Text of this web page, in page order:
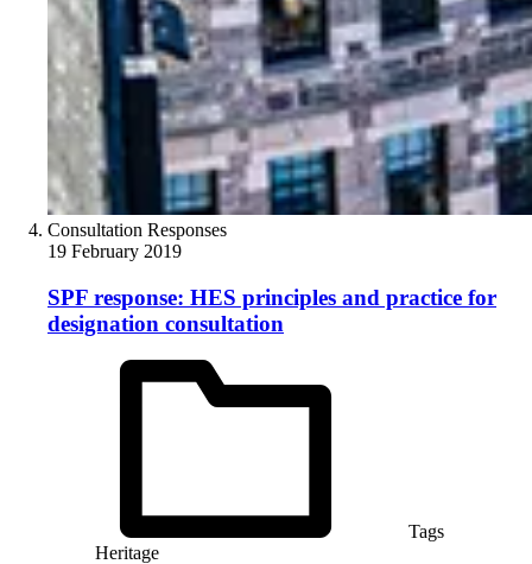
Consultation Responses
19 February 2019
SPF response: HES principles and practice for
designation consultation
Tags
Heritage